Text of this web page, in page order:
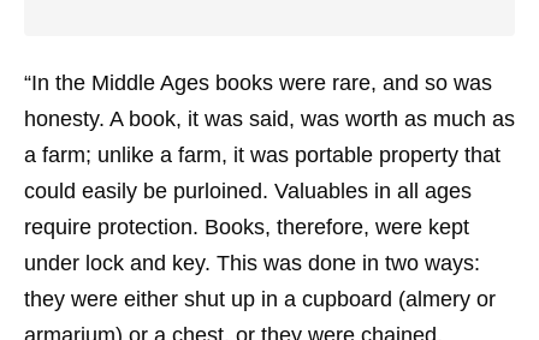
“In the Middle Ages books were rare, and so was
honesty. A book, it was said, was worth as much as
a farm; unlike a farm, it was portable property that
could easily be purloined. Valuables in all ages
require protection. Books, therefore, were kept
under lock and key. This was done in two ways:
they were either shut up in a cupboard (almery or
armarium) or a chest, or they were chained,